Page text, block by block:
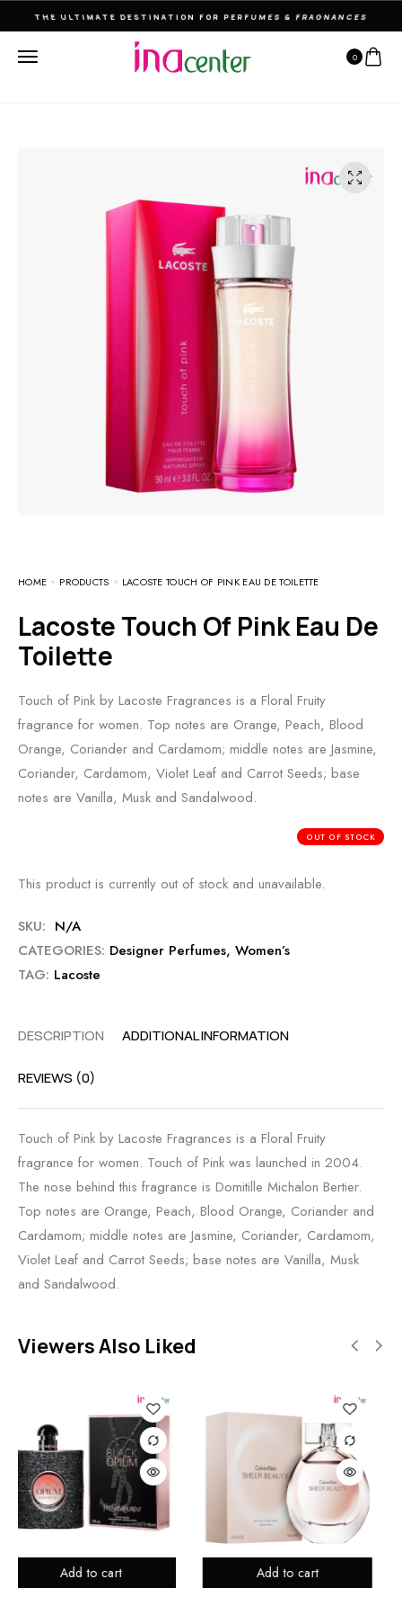
THE ULTIMATE DESTINATION FOR PERFUMES & FRAGNANCES
0
HOME PRODUCTS LACOSTE TOUCH OF PINK EAU DE TOILETTE
Lacoste Touch Of Pink Eau De
Toilette
Touch of Pink by Lacoste Fragrances is a Floral Fruity
fragrance for women. Top notes are Orange, Peach, Blood
Orange, Coriander and Cardamom; middle notes are Jasmine,
Coriander, Cardamom, Violet Leaf and Carrot Seeds; base
notes are Vanilla, Musk and Sandalwood.
OUT OF STOCK
This product is currently out of stock and unavailable.
SKU: N/A
CATEGORIES: Designer Perfumes, Women’s
TAG: Lacoste
DESCRIPTION ADDITIONAL INFORMATION
REVIEWS (0)
Touch of Pink by Lacoste Fragrances is a Floral Fruity
fragrance for women. Touch of Pink was launched in 2004.
The nose behind this fragrance is Domitille Michalon Bertier.
Top notes are Orange, Peach, Blood Orange, Coriander and
Cardamom; middle notes are Jasmine, Coriander, Cardamom,
Violet Leaf and Carrot Seeds; base notes are Vanilla, Musk
and Sandalwood.
Viewers Also Liked